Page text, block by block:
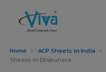
Home › ACP Sheets in India ›
Sheets in Dharuhera